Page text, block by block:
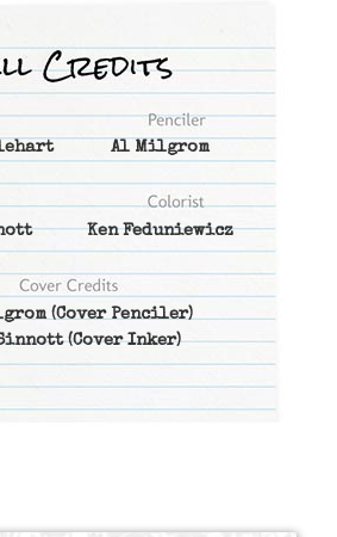
Al Milgrom
Ken Feduniewicz
(Cover Penciler)
(Cover Inker)